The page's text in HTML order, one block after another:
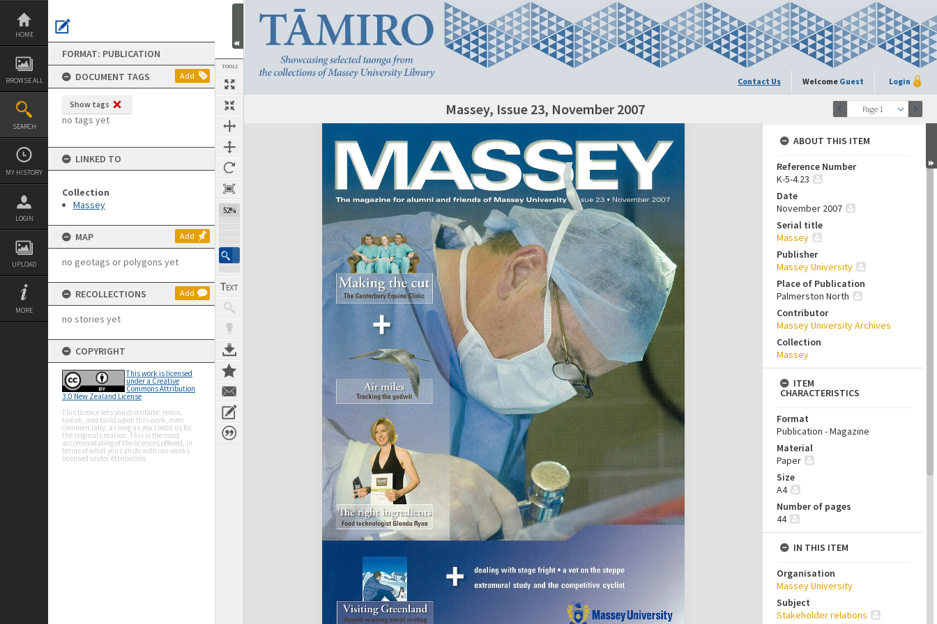
Skip
content
HOME
BROWSE ALL
SEARCH
MY HISTORY
LOGIN
UPLOAD
MORE
FORMAT: PUBLICATION
DOCUMENT TAGS
Add
Show tags
no tags yet
LINKED TO
Collection
Massey
MAP Add
no geotags or polygons yet
RECOLLECTIONS Add
no stories yet
COPYRIGHT
This work is licensed
under a Creative
Commons Attribution
3.0 New Zealand License
This licence lets you distribute, remix,
tweak, and build upon this work, even
commercially, as long as you credit us for
the original creation. This is the most
accommodating of the licences offered, in
terms of what you can do with our works
licensed under Attribution.
TOOLS
52%
Contact Us Welcome Guest Login
Page 1
Next Page Massey, Issue 23, November 2007
Expand/collapse
ABOUT THIS ITEM
Reference Number
K-5-4.23
Date
November 2007
Serial title
Massey
Publisher
Massey University
Place of Publication
Palmerston North
Contributor
Massey University Archives
Collection
Massey
ITEM
CHARACTERISTICS
Format
Publication - Magazine
Material
Paper
Size
A4
Number of pages
44
IN THIS ITEM
Organisation
Massey University
Subject
Stakeholder relations